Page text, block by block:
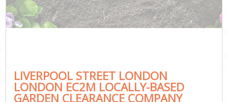
LIVERPOOL STREET LONDON
LONDON EC2M LOCALLY-BASED
GARDEN CLEARANCE COMPANY